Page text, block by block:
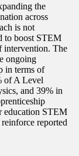
the
across
is not
to boost STEM
intervention. The
ongoing
in terms of
of A Level
and 39% in
education STEM
reported